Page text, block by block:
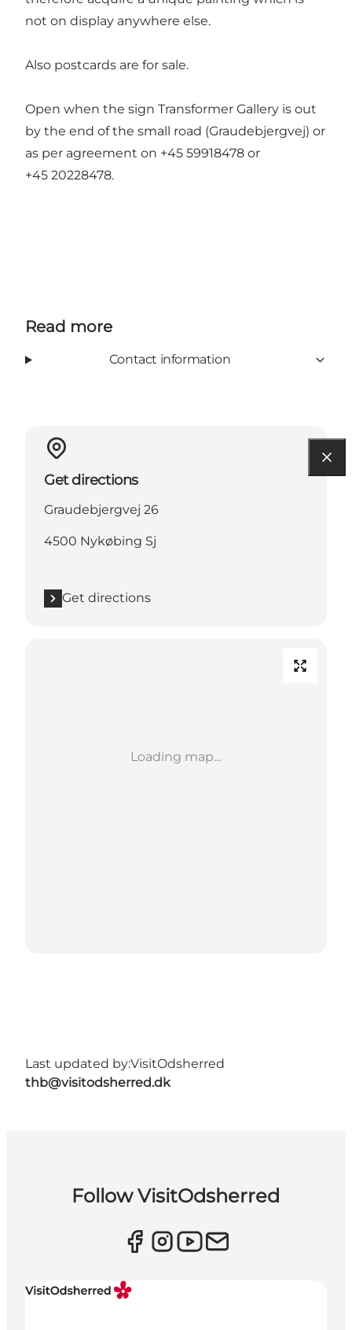
not on display anywhere else.
Also postcards are for sale.
Open when the sign Transformer Gallery is out
by the end of the small road (Graudebjergvej) or
as per agreement on +45 59918478 or
+45 20228478.
Read more
Contact information
Get directions
Graudebjergvej 26
4500 Nykøbing Sj
Get directions
Loading map...
Last updated by:VisitOdsherred
thb@visitodsherred.dk
Follow VisitOdsherred